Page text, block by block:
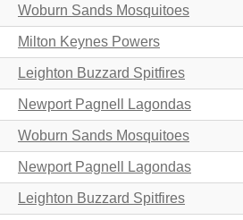
Woburn Sands Mosquitoes
Milton Keynes Powers
Leighton Buzzard Spitfires
Newport Pagnell Lagondas
Woburn Sands Mosquitoes
Newport Pagnell Lagondas
Leighton Buzzard Spitfires